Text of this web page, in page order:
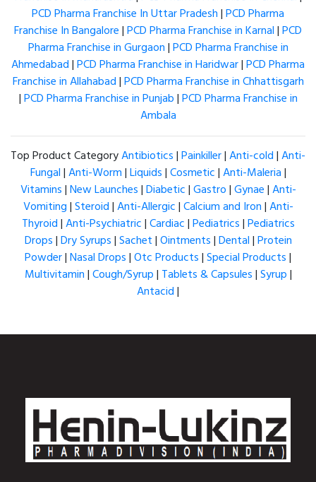
PCD Pharma Franchise In Uttar Pradesh|PCD Pharma
Franchise In Bangalore|PCD Pharma Franchise in Karnal|PCD
Pharma Franchise in Gurgaon|PCD Pharma Franchise in
Ahmedabad|PCD Pharma Franchise in Haridwar|PCD Pharma
Franchise in Allahabad|PCD Pharma Franchise in Chhattisgarh
|PCD Pharma Franchise in Punjab|PCD Pharma Franchise in
Ambala
Top Product CategoryAntibiotics|Painkiller|Anti-cold|Anti-
Fungal|Anti-Worm|Liquids|Cosmetic|Anti-Maleria|
Vitamins|New Launches|Diabetic|Gastro|Gynae|Anti-
Vomiting|Steroid|Anti-Allergic|Calcium and Iron|Anti-
Thyroid|Anti-Psychiatric|Cardiac|Pediatrics|Pediatrics
Drops|Dry Syrups|Sachet|Ointments|Dental|Protein
Powder|Nasal Drops|Otc Products|Special Products|
Multivitamin|Cough/Syrup| Tablets & Capsules|Syrup|
Antacid|